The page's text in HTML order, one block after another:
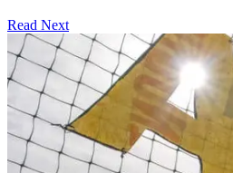
Read Next